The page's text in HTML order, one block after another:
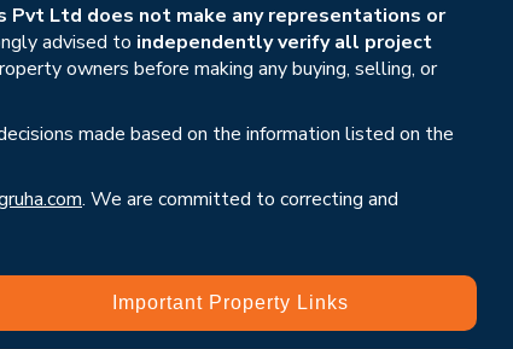
Pvt Ltd does not make any representations or
advised to independently verify all project
owners before making any buying, selling, or
made based on the information listed on the
. We are committed to correcting and
Important Property Links